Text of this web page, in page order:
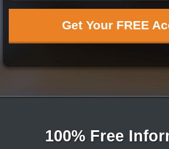
Get Your FREE
100% Free